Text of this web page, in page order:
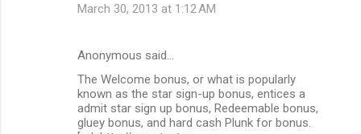
March 30, 2013 at 1:12 AM
Anonymous said…
The Welcome bonus, or what is popularly
known as the star sign-up bonus, entices a
admit star sign up bonus, Redeemable bonus,
gluey bonus, and hard cash Plunk for bonus.